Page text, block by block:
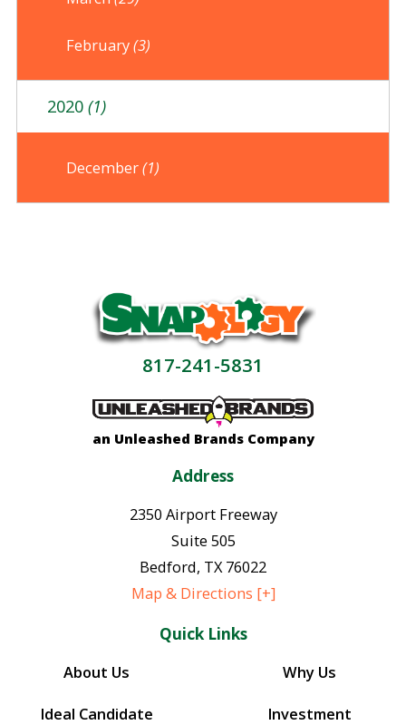
February(3)
2020 (1)
December(1)
817-241-5831
an Unleashed Brands Company
Address
2350 Airport Freeway
Suite 505
Bedford, TX76022
Map & Directions [+]
Quick Links
About Us
Why Us
Ideal Candidate
Investment